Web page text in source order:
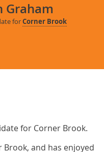
Graham
forCorner Brook
for Corner Brook.
Brook, and has enjoyed